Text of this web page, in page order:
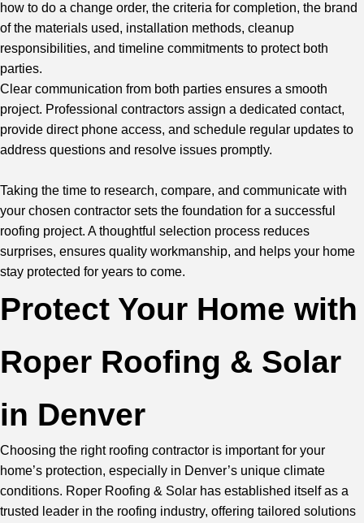
how to do a change order, the criteria for completion, the brand
of the materials used, installation methods, cleanup
responsibilities, and timeline commitments to protect both
parties.
Clear communication from both parties ensures a smooth
project. Professional contractors assign a dedicated contact,
provide direct phone access, and schedule regular updates to
address questions and resolve issues promptly.
Taking the time to research, compare, and communicate with
your chosen contractor sets the foundation for a successful
roofing project. A thoughtful selection process reduces
surprises, ensures quality workmanship, and helps your home
stay protected for years to come.
Protect Your Home with
Roper Roofing & Solar
in Denver
Choosing the right roofing contractor is important for your
home’s protection, especially in Denver’s unique climate
conditions. Roper Roofing & Solar has established itself as a
trusted leader in the roofing industry, offering tailored solutions